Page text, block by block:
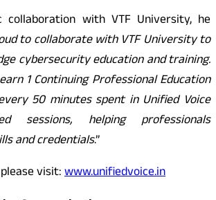
with VTF University, he
to collaborate with VTF University to
cybersecurity education and training.
1 Continuing Professional Education
50 minutes spent in Unified Voice
led sessions, helping professionals
and credentials.”
visit:www.unifiedvoice.in